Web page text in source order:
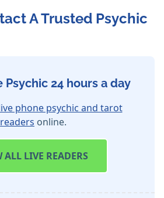
A Trusted Psychic
Psychic 24 hours a day
phone psychic and tarot
readers online.
ALL LIVE READERS